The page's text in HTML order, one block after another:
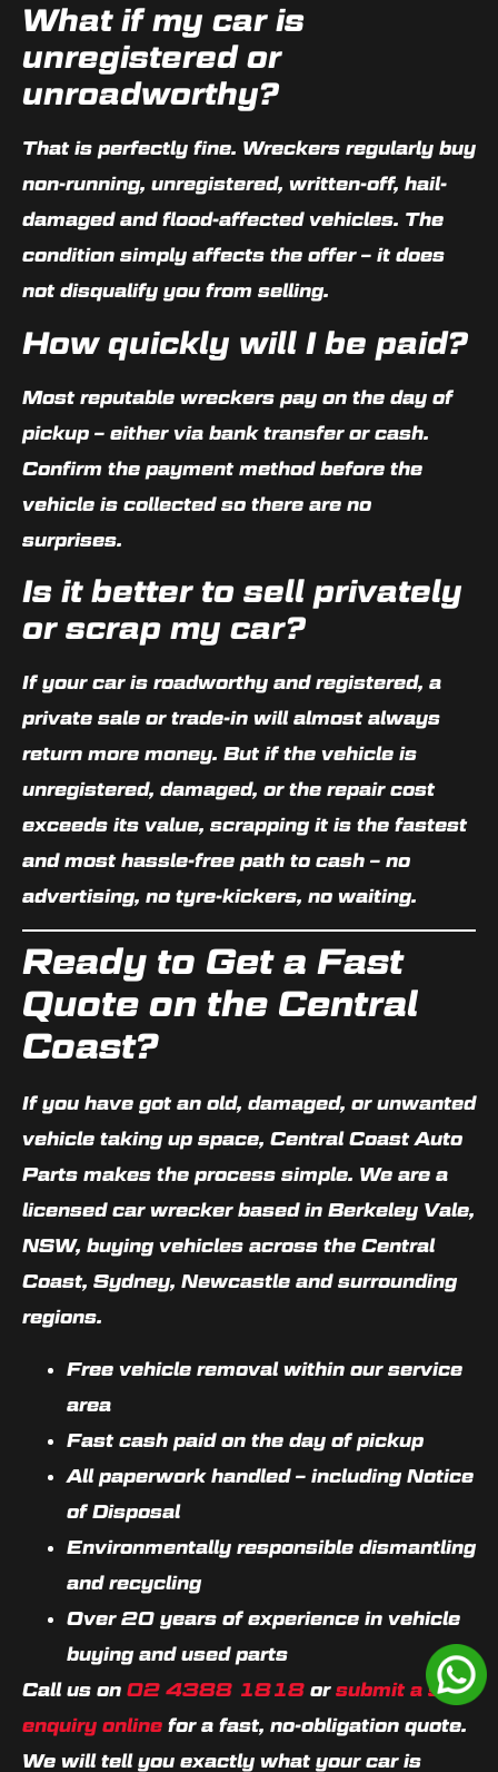
What if my car is
unregistered or
unroadworthy?
That is perfectly fine. Wreckers regularly buy
non-running, unregistered, written-off, hail-
damaged and flood-affected vehicles. The
condition simply affects the offer – it does
not disqualify you from selling.
How quickly will I be paid?
Most reputable wreckers pay on the day of
pickup – either via bank transfer or cash.
Confirm the payment method before the
vehicle is collected so there are no
surprises.
Is it better to sell privately
or scrap my car?
If your car is roadworthy and registered, a
private sale or trade-in will almost always
return more money. But if the vehicle is
unregistered, damaged, or the repair cost
exceeds its value, scrapping it is the fastest
and most hassle-free path to cash – no
advertising, no tyre-kickers, no waiting.
Ready to Get a Fast
Quote on the Central
Coast?
If you have got an old, damaged, or unwanted
vehicle taking up space, Central Coast Auto
Parts makes the process simple. We are a
licensed car wrecker based in Berkeley Vale,
NSW, buying vehicles across the Central
Coast, Sydney, Newcastle and surrounding
regions.
Free vehicle removal within our service
area
Fast cash paid on the day of pickup
All paperwork handled – including Notice
of Disposal
Environmentally responsible dismantling
and recycling
Over 20 years of experience in vehicle
buying and used parts
Call us on 02 4388 1818 or submit a sell
enquiry online for a fast, no-obligation quote.
We will tell you exactly what your car is